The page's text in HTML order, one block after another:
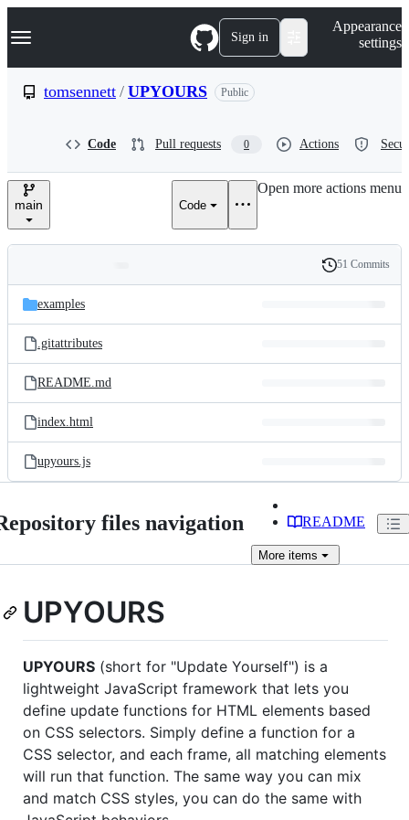
k
p
e
Navigation Menu Sign in
Appearance
settings
tomsennett / UPYOURS Public
Code Pull requests 0 Actions
main Code
Open more actions menu
and
files
Latest
commit
History
51 Commits
examples
.gitattributes
README.md
index.html
upyours.js
files navigation README
More items
UPYOURS
UPYOURS (short for "Update Yourself") is a
lightweight JavaScript framework that lets you
define update functions for HTML elements based
on CSS selectors. Simply define a function for a
CSS selector, and each frame, all matching elements
will run that function. The same way you can mix
and match CSS styles, you can do the same with